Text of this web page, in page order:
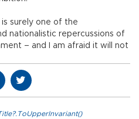
surely one of the
nationalistic repercussions of
– and I am afraid it will not